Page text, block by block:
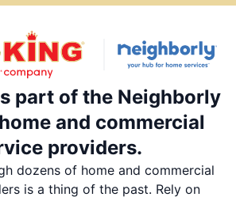
part of the Neighborly
and commercial
providers.
dozens of home and commercial
is a thing of the past. Rely on